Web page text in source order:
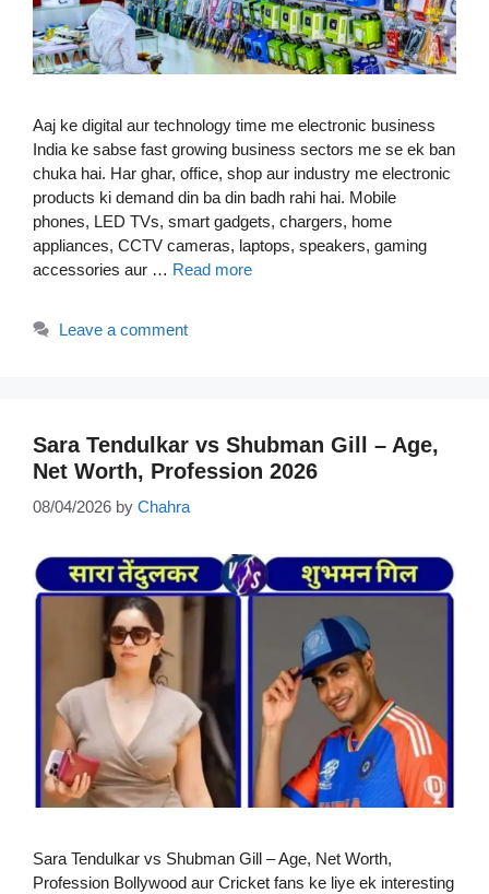
Aaj ke digital aur technology time me electronic business
India ke sabse fast growing business sectors me se ek ban
chuka hai. Har ghar, office, shop aur industry me electronic
products ki demand din ba din badh rahi hai. Mobile
phones, LED TVs, smart gadgets, chargers, home
appliances, CCTV cameras, laptops, speakers, gaming
accessories aur … Read more
Leave a comment
Sara Tendulkar vs Shubman Gill – Age,
Net Worth, Profession 2026
08/04/2026 by Chahra
Sara Tendulkar vs Shubman Gill – Age, Net Worth,
Profession Bollywood aur Cricket fans ke liye ek interesting